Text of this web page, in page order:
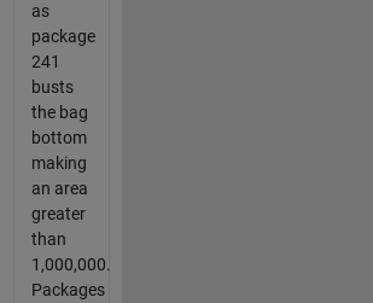
as
package
241
busts
the bag
bottom
making
an area
greater
than
1,000,000.
Packages